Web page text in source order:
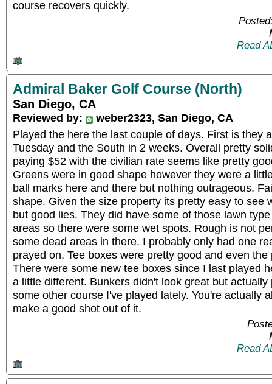
course recovers quickly.
Read
Admiral Baker Golf Course (North)
San Diego, CA
Reviewed by:
weber2323, San Diego, CA
Played the here the last couple of days. First is they
Tuesday and the South in 2 weeks. Overall pretty
paying $52 with the civilian rate seems like pretty
Greens were in good shape however they were a
ball marks here and there but nothing outrageous.
shape. Given the size property its pretty easy to see
but good lies. They did have some of those lawn
areas so there were some wet spots. Rough is not
some dead areas in there. I probably only had one
prayed on. Tee boxes were pretty good and even
There were some new tee boxes since I last played
a little different. Bunkers didn't look great but
some other course I've played lately. You're actually
make a good shot out of it.
Read